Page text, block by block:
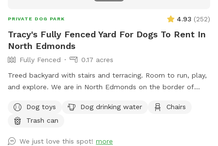
PRIVATE DOG PARK 4.93 (252)
Tracy's Fully Fenced Yard For Dogs To Rent In
North Edmonds
Fully Fenced
0.17 acres
Treed backyard with stairs and terracing. Room to run, play,
and explore. We are in North Edmonds on the border of
Dog toys
Dog drinking water
Chairs
Trash can
We just love this spot! more